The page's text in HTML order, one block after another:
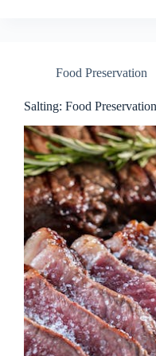
Food Preservation
Salting: Food